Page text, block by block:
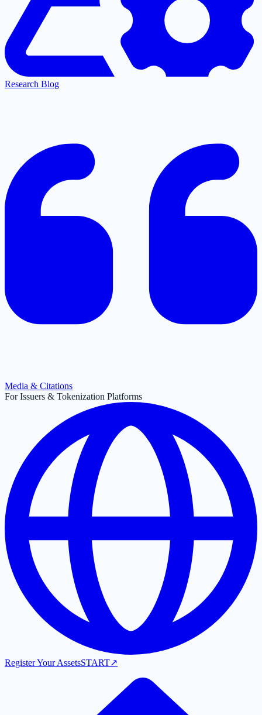
Research Blog
Media & Citations
For Issuers & Tokenization Platforms
Register Your AssetsSTART↗